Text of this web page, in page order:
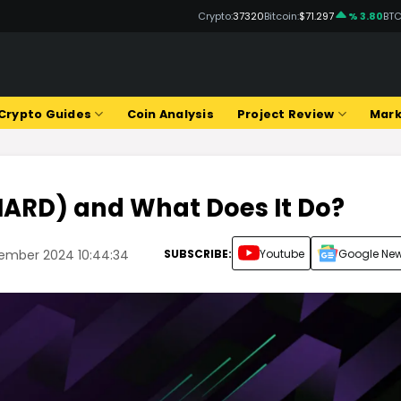
Crypto:37320Bitcoin:$71.297 % 3.80
Guides Coin Analysis Project Review
and What Does It Do?
2024 10:44:34 SUBSCRIBE: Youtube Google